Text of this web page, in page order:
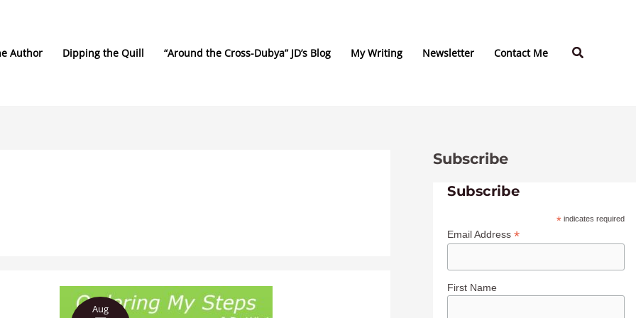
Author Dipping the Quill “Around the Cross-Dubya” JD’s Blog My Writing Newsletter Contact Me Search
Aug
Ordering
My
Subscribe
Subscribe
*indicates required
Email Address *
First Name
t
i
c
s